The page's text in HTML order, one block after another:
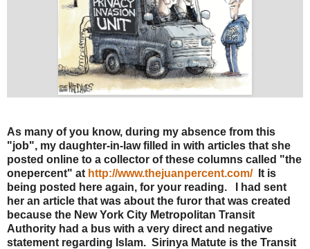
As many of you know, during my absence from this
"job", my daughter-in-law filled in with articles that she
posted online to a collector of these columns called "the
onepercent" at http://www.thejuanpercent.com/
It is
being posted here again, for your reading. I had sent
her an article that was about the furor that was created
because the New York City Metropolitan Transit
Authority had a bus with a very direct and negative
statement regarding Islam. Sirinya Matute is the Transit